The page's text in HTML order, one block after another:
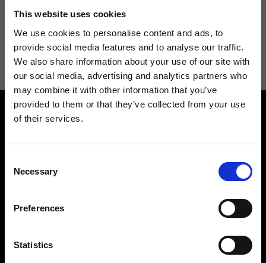
This website uses cookies
We use cookies to personalise content and ads, to
provide social media features and to analyse our traffic.
We also share information about your use of our site with
our social media, advertising and analytics partners who
may combine it with other information that you’ve
provided to them or that they’ve collected from your use
of their services.
Selection
Necessary
Preferences
Statistics
I agree to receive news and promotions from Ripani. For more
information seePrivacy Policy.
Find your Ripani store